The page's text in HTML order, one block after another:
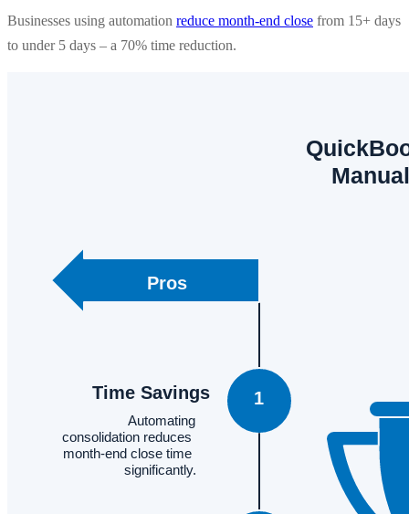
Businesses using automation reduce month-end close from 15+ days
to under 5 days – a 70% time reduction.